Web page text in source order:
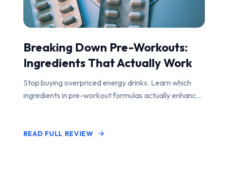
Breaking Down Pre-Workouts:
Ingredients That Actually Work
Stop buying overpriced energy drinks. Learn which
ingredients in pre-workout formulas actually enhance
READ FULL REVIEW